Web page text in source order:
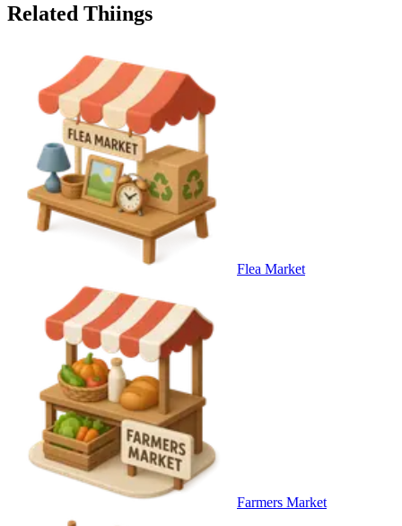
Related Thiings
Flea Market
Farmers Market